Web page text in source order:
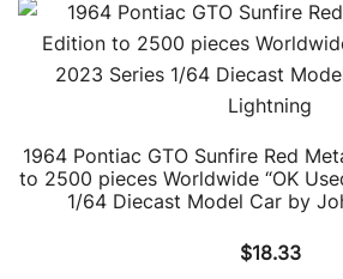
1964 Pontiac GTO Sunfire Red
to 2500 pieces Worldwide “OK
1/64 Diecast Model Car by
$18.33